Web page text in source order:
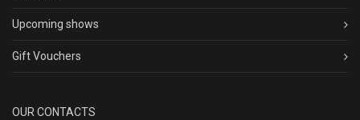
Upcoming shows
Gift Vouchers
OUR CONTACTS